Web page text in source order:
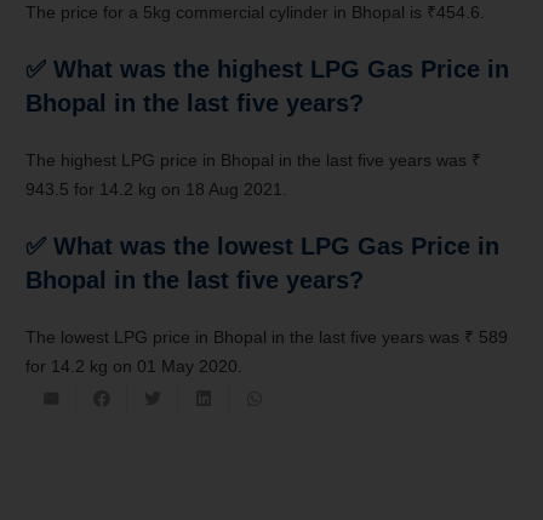
The price for a 5kg commercial cylinder in Bhopal is ₹454.6.
✅ What was the highest LPG Gas Price in
Bhopal in the last five years?
The highest LPG price in Bhopal in the last five years was ₹
943.5 for 14.2 kg on 18 Aug 2021.
✅ What was the lowest LPG Gas Price in
Bhopal in the last five years?
The lowest LPG price in Bhopal in the last five years was ₹ 589
for 14.2 kg on 01 May 2020.